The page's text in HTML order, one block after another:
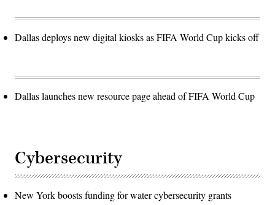
Dallas deploys new digital kiosks as FIFA World Cup kicks off
Dallas launches new resource page ahead of FIFA World Cup
Cybersecurity
New York boosts funding for water cybersecurity grants